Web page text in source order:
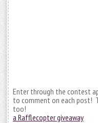
Enter through the contest
to comment on each post!
too!
a Rafflecopter giveaway